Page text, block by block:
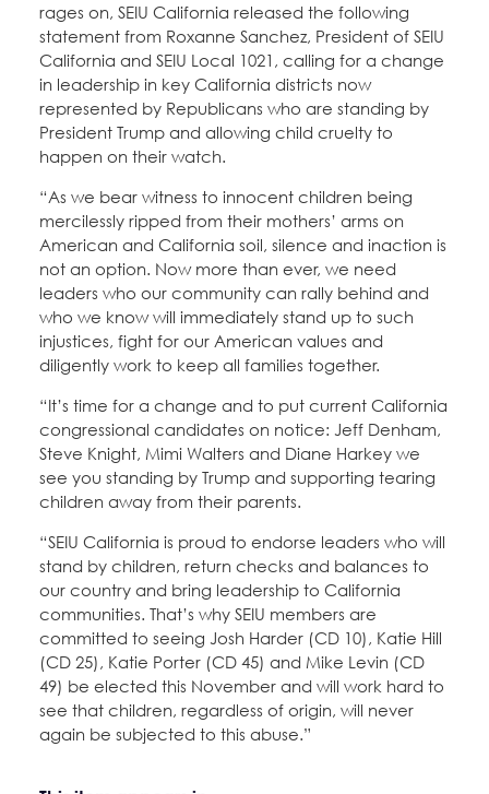
rages on, SEIU California released the following
statement from Roxanne Sanchez, President of SEIU
California and SEIU Local 1021, calling for a change
in leadership in key California districts now
represented by Republicans who are standing by
President Trump and allowing child cruelty to
happen on their watch.
“As we bear witness to innocent children being
mercilessly ripped from their mothers’ arms on
American and California soil, silence and inaction is
not an option. Now more than ever, we need
leaders who our community can rally behind and
who we know will immediately stand up to such
injustices, fight for our American values and
diligently work to keep all families together.
“It’s time for a change and to put current California
congressional candidates on notice: Jeff Denham,
Steve Knight, Mimi Walters and Diane Harkey we
see you standing by Trump and supporting tearing
children away from their parents.
“SEIU California is proud to endorse leaders who will
stand by children, return checks and balances to
our country and bring leadership to California
communities. That’s why SEIU members are
committed to seeing Josh Harder (CD 10), Katie Hill
(CD 25), Katie Porter (CD 45) and Mike Levin (CD
49) be elected this November and will work hard to
see that children, regardless of origin, will never
again be subjected to this abuse.”